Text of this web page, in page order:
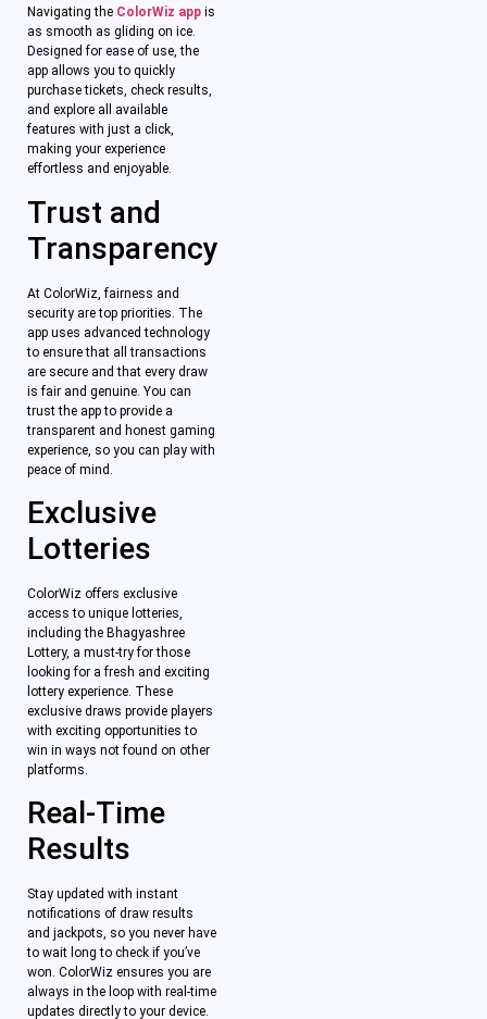
Navigating the ColorWiz app is
as smooth as gliding on ice.
Designed for ease of use, the
app allows you to quickly
purchase tickets, check results,
and explore all available
features with just a click,
making your experience
effortless and enjoyable.
Trust and
Transparency
At ColorWiz, fairness and
security are top priorities. The
app uses advanced technology
to ensure that all transactions
are secure and that every draw
is fair and genuine. You can
trust the app to provide a
transparent and honest gaming
experience, so you can play with
peace of mind.
Exclusive
Lotteries
ColorWiz offers exclusive
access to unique lotteries,
including the Bhagyashree
Lottery, a must-try for those
looking for a fresh and exciting
lottery experience. These
exclusive draws provide players
with exciting opportunities to
win in ways not found on other
platforms.
Real-Time
Results
Stay updated with instant
notifications of draw results
and jackpots, so you never have
to wait long to check if you’ve
won. ColorWiz ensures you are
always in the loop with real-time
updates directly to your device.